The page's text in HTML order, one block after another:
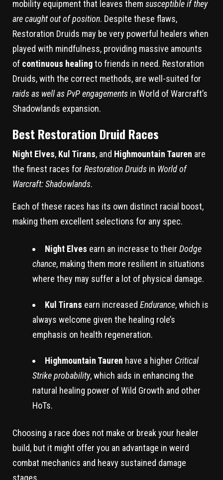
mobility equipment that leaves them susceptible if they
are caught out of position. Despite these flaws,
Restoration Druids may be very powerful healers when
played with mindfulness, providing massive amounts
of continuous healingto friends in need. Restoration
Druids, with the correct methods, are well-suited for
raids as well as PvP engagements in World of Warcraft’s
Shadowlands expansion.
Best Restoration Druid Races
Night Elves, Kul Tirans, and Highmountain Tauren are
the finest races for Restoration Druids in World of
Warcraft: Shadowlands.
Each of these races has its own distinct racial boost,
making them excellent selections for any spec.
Night Elves earn an increase to their Dodge
chance, making them more resilient in situations
where they may suffer a lot of physical damage.
Kul Tirans earn increased Endurance, which is
always welcome given the healing role’s
emphasis on health regeneration.
Highmountain Tauren have a higher Critical
Strike probability, which aids in enhancing the
natural healing power of Wild Growth and other
HoTs.
Choosing a race does not make or break your healer
build, but it might offer you an advantage in weird
combat mechanics and heavy sustained damage
stages.